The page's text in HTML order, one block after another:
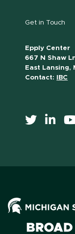
Get in Touch
Epply Center
667 N Shaw
East Lansing,
Contact:
IBC